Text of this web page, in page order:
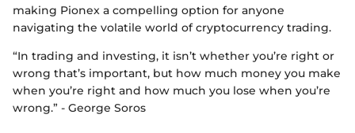
making Pionex a compelling option for anyone
navigating the volatile world of cryptocurrency trading.
“In trading and investing, it isn’t whether you’re right or
wrong that’s important, but how much money you make
when you’re right and how much you lose when you’re
wrong.” - George Soros